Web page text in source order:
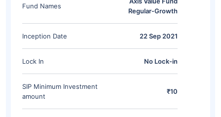
Fund Names
Regular-Growth
Inception Date 22 Sep 2021
Lock In No Lock-in
SIP Minimum Investment
amount
₹10